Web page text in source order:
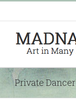
Private Dancer